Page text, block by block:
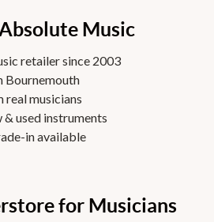
Music
retailer since 2003
Bournemouth
real musicians
& used instruments
in available
for Musicians